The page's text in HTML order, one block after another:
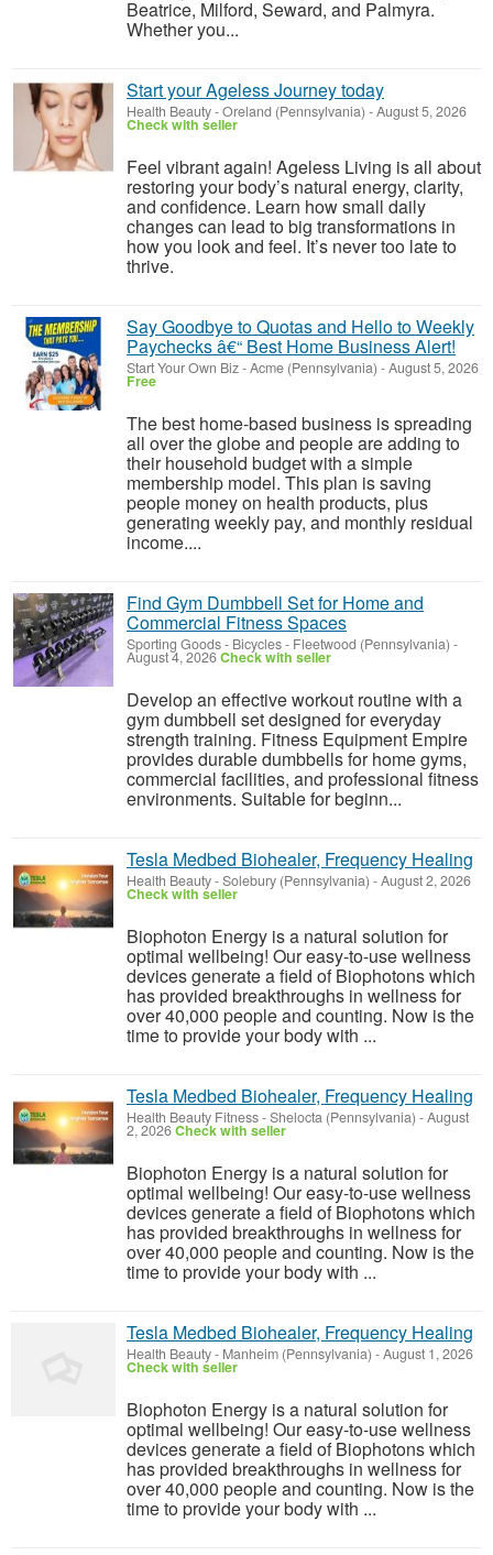
Beatrice, Milford, Seward, and Palmyra.
Whether you...
Start your Ageless Journey today
Health Beauty-Oreland (Pennsylvania) -August 5, 2026
Check with seller
Feel vibrant again! Ageless Living is all about
restoring your body’s natural energy, clarity,
and confidence. Learn how small daily
changes can lead to big transformations in
how you look and feel. It’s never too late to
thrive.
Say Goodbye to Quotas and Hello to Weekly
Paychecks â€“ Best Home Business Alert!
Start Your Own Biz-Acme (Pennsylvania) -August 5, 2026
Free
The best home-based business is spreading
all over the globe and people are adding to
their household budget with a simple
membership model. This plan is saving
people money on health products, plus
generating weekly pay, and monthly residual
income....
Find Gym Dumbbell Set for Home and
Commercial Fitness Spaces
Sporting Goods - Bicycles- Fleetwood (Pennsylvania) -
August 4, 2026Check with seller
Develop an effective workout routine with a
gym dumbbell set designed for everyday
strength training. Fitness Equipment Empire
provides durable dumbbells for home gyms,
commercial facilities, and professional fitness
environments. Suitable for beginn...
Tesla Medbed Biohealer, Frequency Healing
Health Beauty-Solebury (Pennsylvania) -August 2, 2026
Check with seller
Biophoton Energy is a natural solution for
optimal wellbeing! Our easy-to-use wellness
devices generate a field of Biophotons which
has provided breakthroughs in wellness for
over 40,000 people and counting. Now is the
time to provide your body with ...
Tesla Medbed Biohealer, Frequency Healing
Health Beauty Fitness-Shelocta (Pennsylvania) -August
2, 2026Check with seller
Biophoton Energy is a natural solution for
optimal wellbeing! Our easy-to-use wellness
devices generate a field of Biophotons which
has provided breakthroughs in wellness for
over 40,000 people and counting. Now is the
time to provide your body with ...
Tesla Medbed Biohealer, Frequency Healing
Health Beauty- Manheim (Pennsylvania) -August 1, 2026
Check with seller
Biophoton Energy is a natural solution for
optimal wellbeing! Our easy-to-use wellness
devices generate a field of Biophotons which
has provided breakthroughs in wellness for
over 40,000 people and counting. Now is the
time to provide your body with ...